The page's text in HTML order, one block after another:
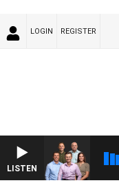
LOGIN REGISTER
LISTENWITH ST KILDA VS